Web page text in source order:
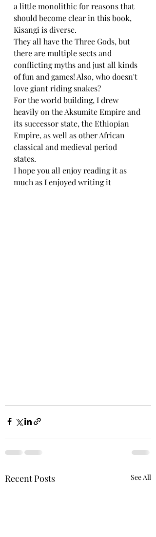
a little monolithic for reasons that
should become clear in this book,
Kisangi is diverse.
They all have the Three Gods, but
there are multiple sects and
conflicting myths and just all kinds
of fun and games! Also, who doesn't
love giant riding snakes?
For the world building, I drew
heavily on the Aksumite Empire and
its successor state, the Ethiopian
Empire, as well as other African
classical and medieval period
states.
I hope you all enjoy reading it as
much as I enjoyed writing it
Recent Posts See All